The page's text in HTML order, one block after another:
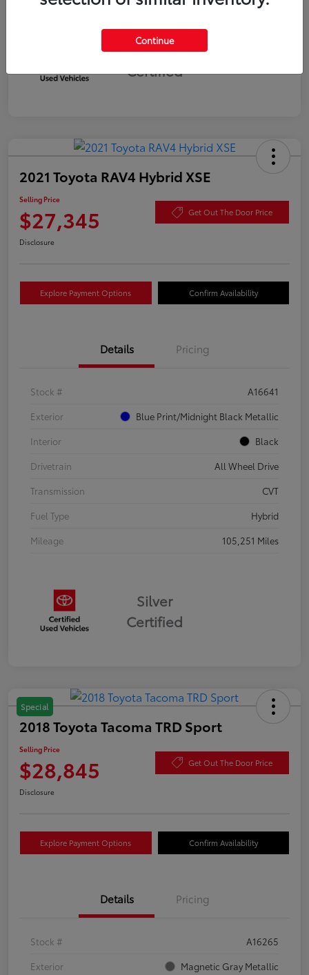
Silver
Certified
2021 Toyota RAV4 Hybrid XSE
Selling Price
$27,345 Get Out The Door Price
Disclosure
Explore Payment Options Confirm Availability
Details Pricing
Stock #
A16641
Exterior
Blue Print/Midnight Black Metallic
Interior
Black
Drivetrain
All Wheel Drive
Transmission
CVT
Fuel Type
Hybrid
Mileage
105,251 Miles
Silver
Certified
Special
2018 Toyota Tacoma TRD Sport
Selling Price
$28,845 Get Out The Door Price
Disclosure
Explore Payment Options Confirm Availability
Details Pricing
Stock #
A16265
Exterior
Magnetic Gray Metallic
Continue